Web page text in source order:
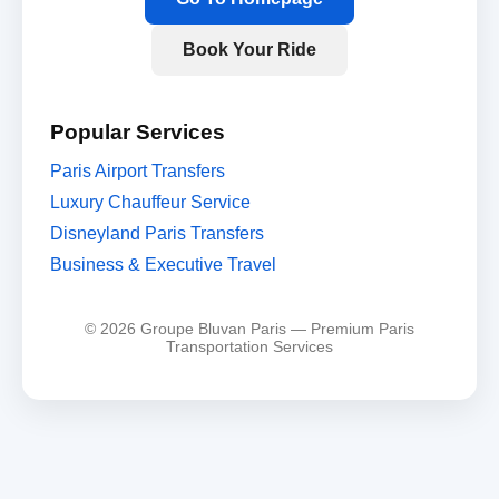
Book Your Ride
Popular Services
Paris Airport Transfers
Luxury Chauffeur Service
Disneyland Paris Transfers
Business & Executive Travel
© 2026 Groupe Bluvan Paris — Premium Paris
Transportation Services